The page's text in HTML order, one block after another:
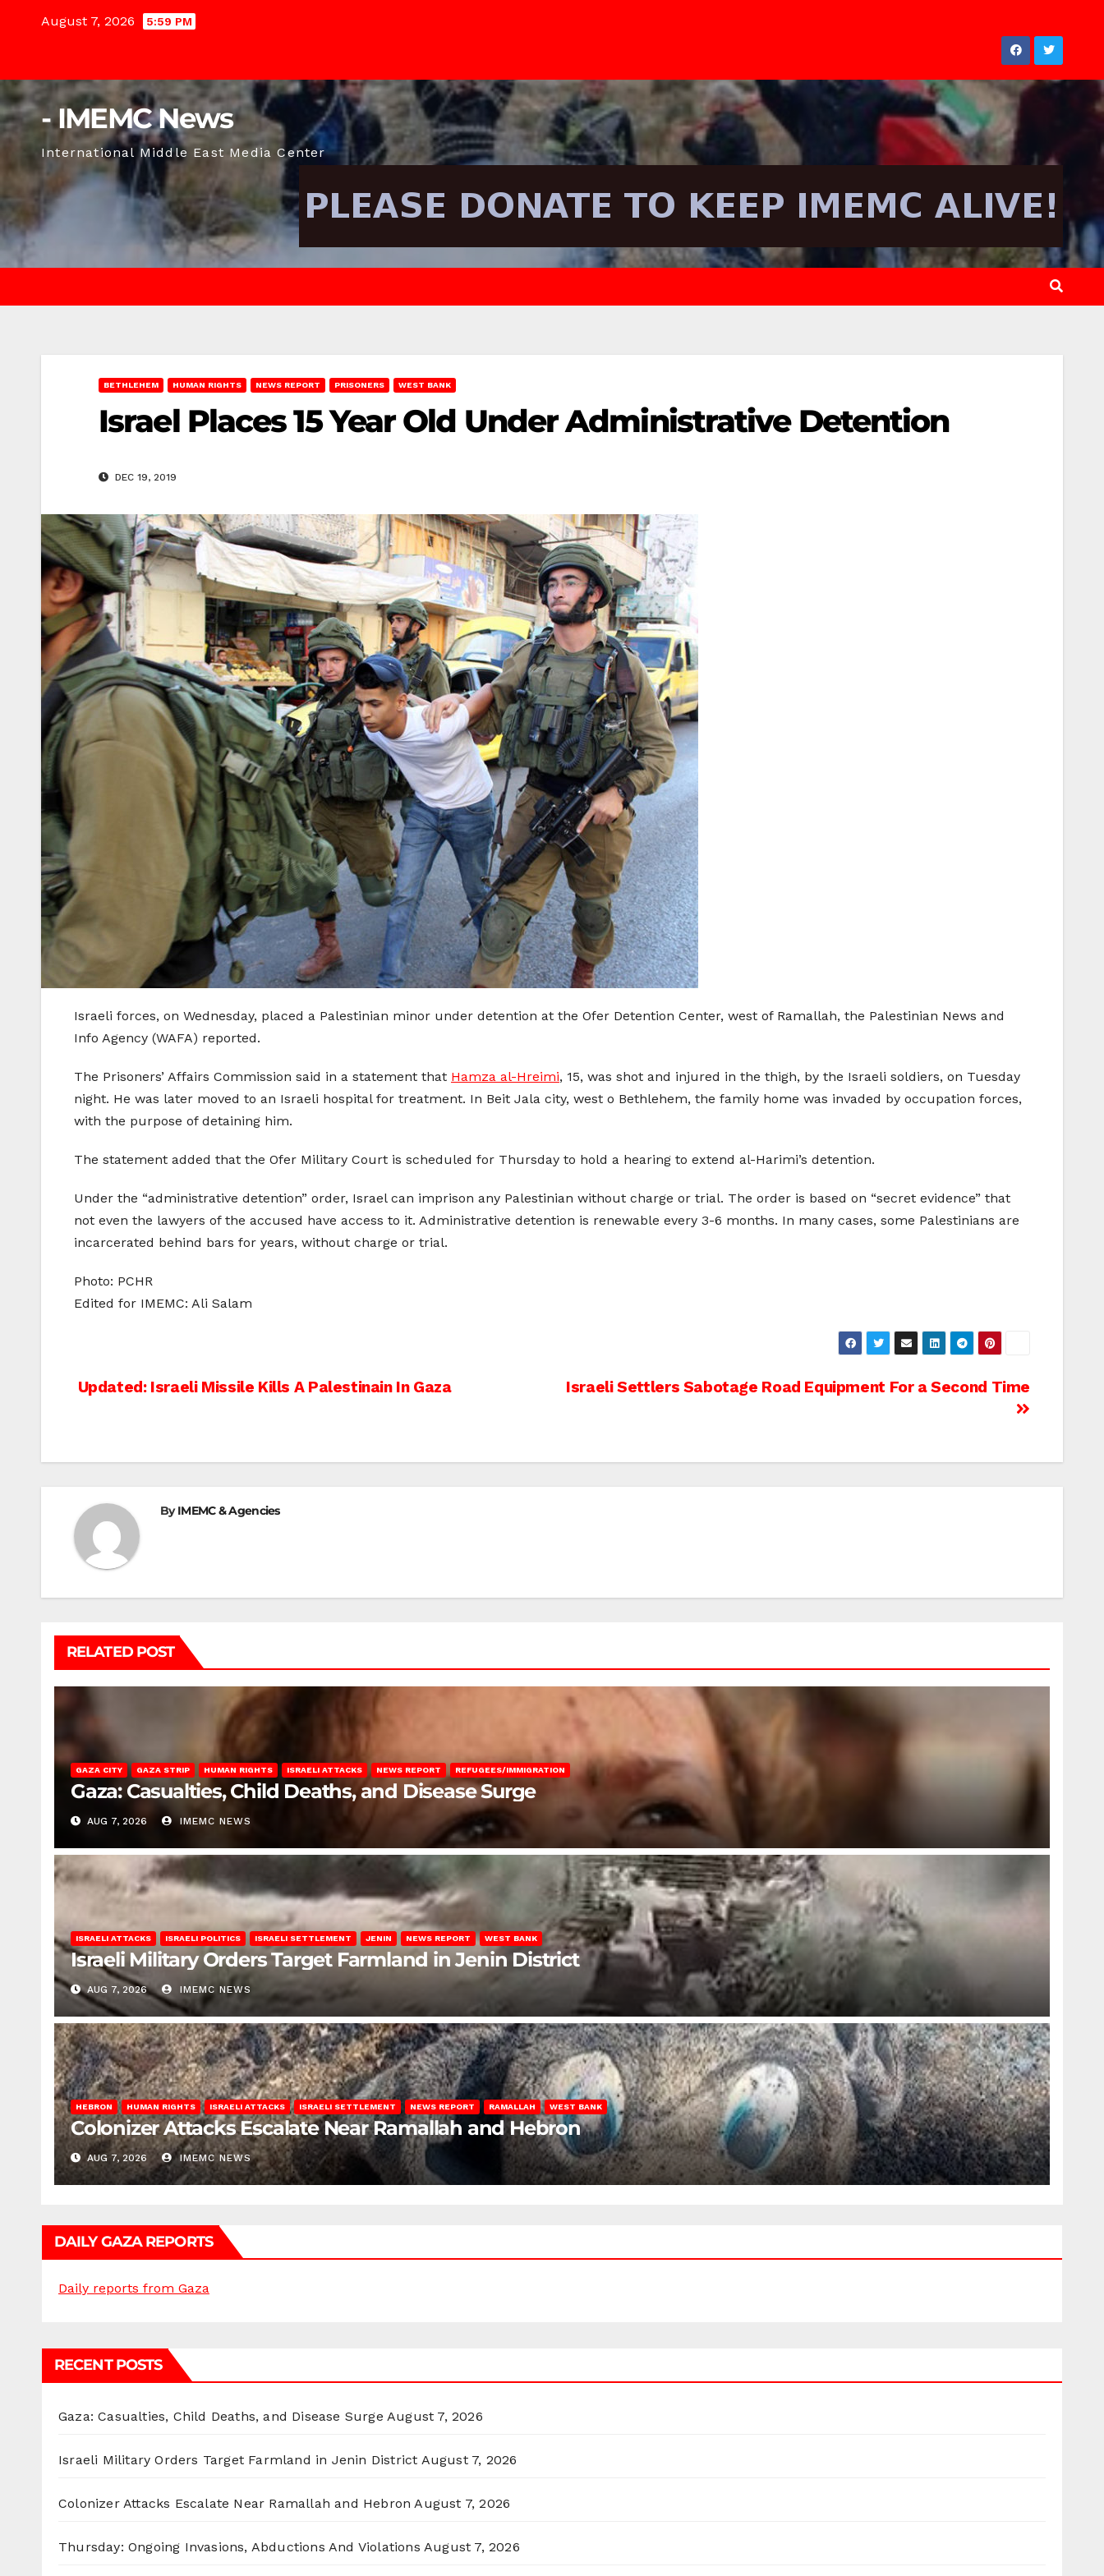
August 7, 2026 5:59 PM
- IMEMC News
International Middle East Media Center
BETHLEHEM HUMAN RIGHTS NEWS REPORT PRISONERS WEST BANK
Israel Places 15 Year Old Under Administrative Detention
DEC 19, 2019
Israeli forces, on Wednesday, placed a Palestinian minor under detention at the Ofer Detention Center, west of Ramallah, the Palestinian News and
Info Agency (WAFA) reported.
The Prisoners’ Affairs Commission said in a statement that Hamza al-Hreimi, 15, was shot and injured in the thigh, by the Israeli soldiers, on Tuesday
night. He was later moved to an Israeli hospital for treatment. In Beit Jala city, west o Bethlehem, the family home was invaded by occupation forces,
with the purpose of detaining him.
The statement added that the Ofer Military Court is scheduled for Thursday to hold a hearing to extend al-Harimi’s detention.
Under the “administrative detention” order, Israel can imprison any Palestinian without charge or trial. The order is based on “secret evidence” that
not even the lawyers of the accused have access to it. Administrative detention is renewable every 3-6 months. In many cases, some Palestinians are
incarcerated behind bars for years, without charge or trial.
Photo: PCHR
Edited for IMEMC: Ali Salam
Post
Israeli Settlers Sabotage Road Equipment For a Second Time
Updated: Israeli Missile Kills A Palestinain In Gaza
ByIMEMC & Agencies
RELATED POST
GAZA CITY GAZA STRIP HUMAN RIGHTS ISRAELI ATTACKS NEWS REPORT REFUGEES/IMMIGRATION
Gaza: Casualties, Child Deaths, and Disease Surge
AUG 7, 2026 IMEMC NEWS
ISRAELI ATTACKS ISRAELI POLITICS ISRAELI SETTLEMENT JENIN NEWS REPORT WEST BANK
Israeli Military Orders Target Farmland in Jenin District
AUG 7, 2026 IMEMC NEWS
HEBRON HUMAN RIGHTS ISRAELI ATTACKS ISRAELI SETTLEMENT NEWS REPORT RAMALLAH WEST BANK
Colonizer Attacks Escalate Near Ramallah and Hebron
AUG 7, 2026 IMEMC NEWS
DAILY GAZA REPORTS
Daily reports from Gaza
RECENT POSTS
Gaza: Casualties, Child Deaths, and Disease Surge August 7, 2026
Israeli Military Orders Target Farmland in Jenin District August 7, 2026
Colonizer Attacks Escalate Near Ramallah and Hebron August 7, 2026
Thursday: Ongoing Invasions, Abductions And Violations August 7, 2026